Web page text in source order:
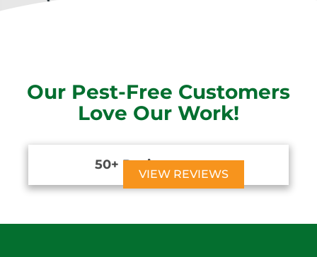
Our Pest-Free Customers
Love Our Work!
50+ Reviews
VIEW REVIEWS